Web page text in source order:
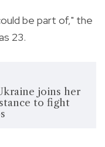
be part of," the
23.
joins her
to fight